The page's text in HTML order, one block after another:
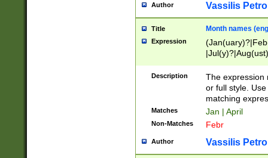
Author Vassilis
Title Month names
Expression
(ember)?)
Description
The expression
or full style.
matching
Matches Jan | April
Non-Matches Febr
Author Vassilis